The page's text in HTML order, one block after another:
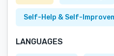
Self-Help & Self-
LANGUAGES